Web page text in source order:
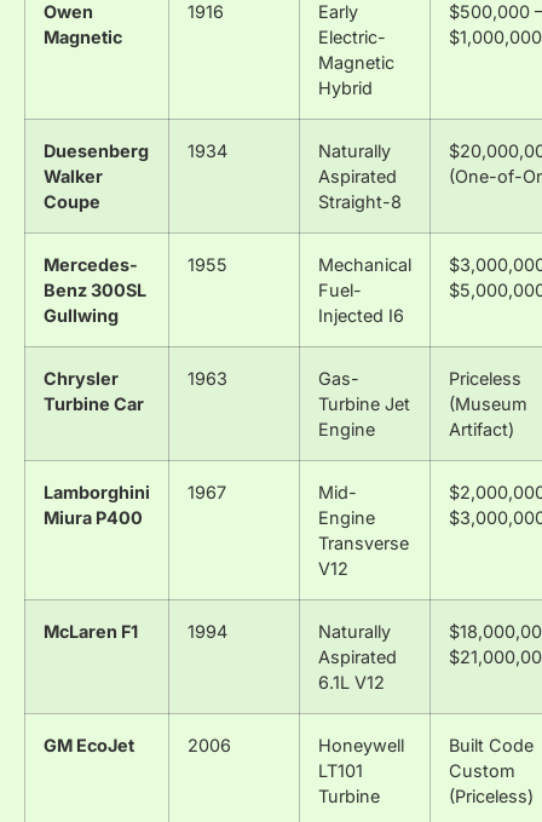
Owen
Magnetic
1916
Early
Electric-
Magnetic
Hybrid
$500,000 –
$1,000,000
Duesenberg
Walker
Coupe
1934
Naturally
Aspirated
Straight-8
(One-of-
Mercedes-
Benz 300SL
Gullwing
1955
Mechanical
Fuel-
Injected I6
Chrysler
Turbine Car
1963
Gas-
Turbine Jet
Engine
Priceless
(Museum
Artifact)
Lamborghini
Miura P400
1967
Mid-
Engine
Transverse
V12
McLaren F1 1994
Naturally
Aspirated
6.1L V12
GM EcoJet 2006
Honeywell
LT101
Turbine
Built Code
Custom
(Priceless)